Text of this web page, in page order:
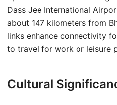
Dass Jee International
about 147 kilometers from
links enhance connectivity
to travel for work or leisure
Cultural